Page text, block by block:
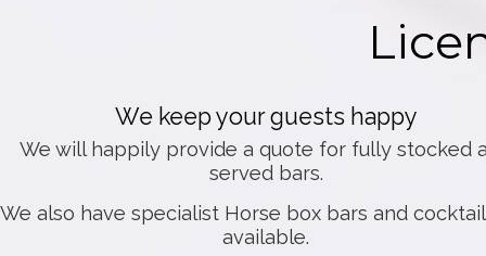
We keep your guests happy
We will happily provide a quote for fully stocked
served bars.
We also have specialist Horse box bars and
available.